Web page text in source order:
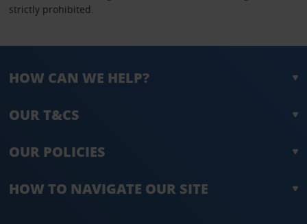
strictly prohibited.
HOW CAN WE HELP?
OUR T&CS
OUR POLICIES
HOW TO NAVIGATE OUR SITE